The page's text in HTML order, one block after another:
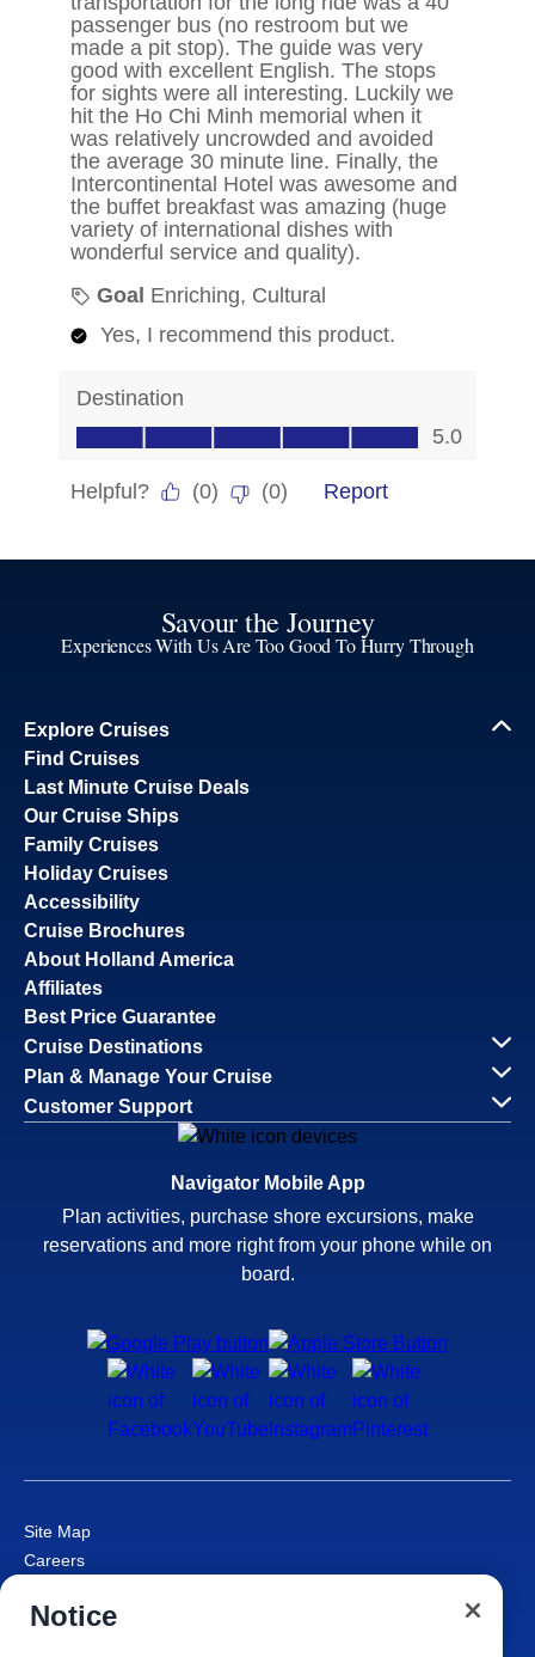
Savour the Journey
Experiences With Us Are Too Good To Hurry Through
Explore Cruises
Find Cruises
Last Minute Cruise Deals
Our Cruise Ships
Family Cruises
Holiday Cruises
Accessibility
Cruise Brochures
About Holland America
Affiliates
Best Price Guarantee
Cruise Destinations
Plan & Manage Your Cruise
Customer Support
Navigator Mobile App
Plan activities, purchase shore excursions, make
reservations and more right from your phone while on
board.
Site Map
Careers
Cruise Contract
Notice